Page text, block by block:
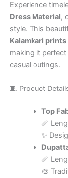
Experience
Dress Material,
style. This
Kalamkari prints
making it
casual outings.
🧵 Product
Top
📏
✨
📏
🎨